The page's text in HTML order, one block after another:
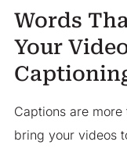
Words
Your
Captions are
bring your videos